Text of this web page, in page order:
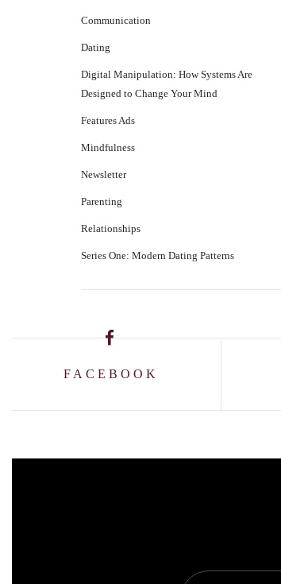
Communication
Dating
Digital Manipulation: How Systems Are
Designed to Change Your Mind
Features Ads
Mindfulness
Newsletter
Parenting
Relationships
Series One: Modern Dating Patterns
FACEBOOK